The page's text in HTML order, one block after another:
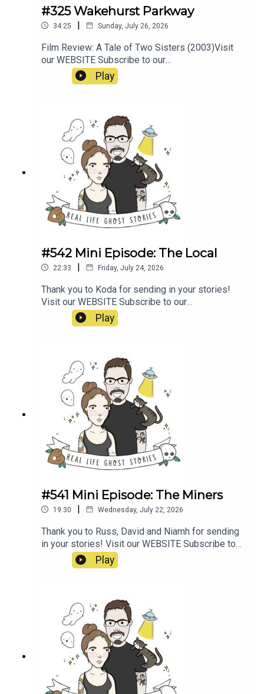
#325 Wakehurst Parkway
34:25 | Sunday, July 26, 2026
Film Review: A Tale of Two Sisters (2003)Visit
our WEBSITE Subscribe to our
PATREON Subscribe to our YOUTUBE
CHANNELVisit our MERCH
ghosts/https://earthboundguides.com/blogs/sup
ernatural-sydney/wakehurst-parkway-ghost-the-
hitchhiker-of-sydney-s-haunted-road?
srsltid=AfmBOooju5XLyYZQqB1kN1uW3Y8PedJ
E1wwJLTmfQsxMa2oz_ugX0Bk_https://www.nin
e.com.au/australia-news/haunted-roads-
wakehurst-parkway-sydney-northern-beaches-
ghost-kelly-halloween-20181031-
p5wpbq.htmlhttps://www.unexplainedaustralia.co
Play
#542 Mini Episode: The Local
22:33 | Friday, July 24, 2026
Thank you to Koda for sending in your stories!
Visit our WEBSITE Subscribe to our
PATREON Subscribe to our YOUTUBE
CHANNELVisit our MERCH STORE
Play
#541 Mini Episode: The Miners
19:30 | Wednesday, July 22, 2026
Thank you to Russ, David and Niamh for sending
in your stories! Visit our WEBSITE Subscribe to
our PATREON Subscribe to our YOUTUBE
CHANNELVisit our MERCH STORE
Play